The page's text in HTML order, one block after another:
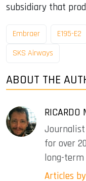
subsidiary that
Embraer E195-E2
SKS Airways
ABOUT THE
RICARDO
Journalist
for over
long-
Articles